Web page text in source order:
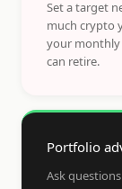
Set a target
much crypto
your monthly
can retire.
Portfolio
Ask